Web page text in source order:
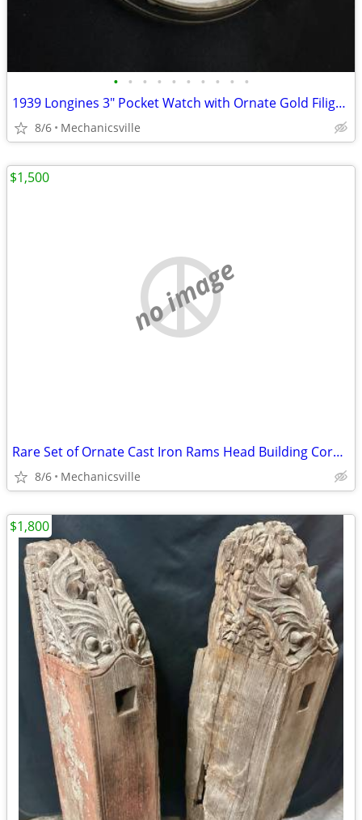
• • • • • • • • • •
1939 Longines 3" Pocket Watch with Ornate Gold Filigree Hands
8/6 Mechanicsville
no image
Rare Set of Ornate Cast Iron Rams Head Building Corbels 20" x 11 1/2"
8/6 Mechanicsville
$1,500
$1,800